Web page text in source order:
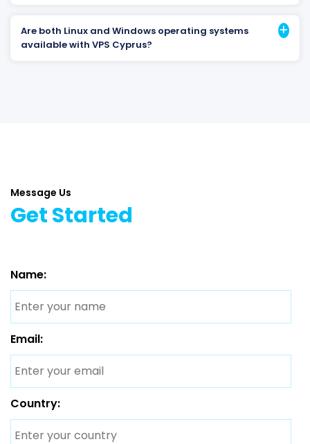
Are both Linux and Windows operating systems
available with VPS Cyprus?
Message Us
Get Started
Name:
Email:
Country: